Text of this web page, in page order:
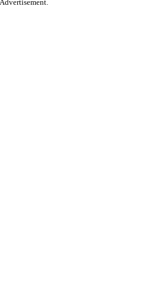
Advertisement.